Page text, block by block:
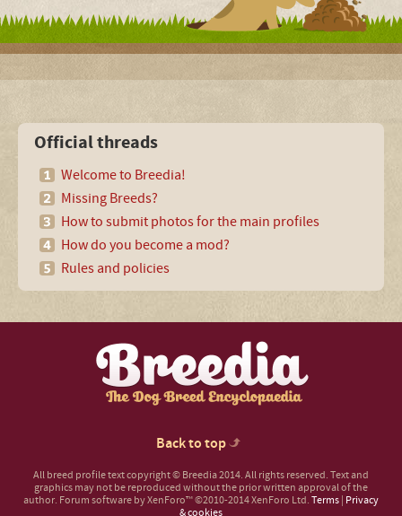
Official threads
Welcome to Breedia!
Missing Breeds?
How to submit photos for the main profiles
How do you become a mod?
Rules and policies
Back to top
All breed profile text copyright © Breedia 2014. All rights reserved. Text and
graphics may not be reproduced without the prior written approval of the
author. Forum software by XenForo™©2010-2014 XenForo Ltd. Terms | Privacy
& cookies